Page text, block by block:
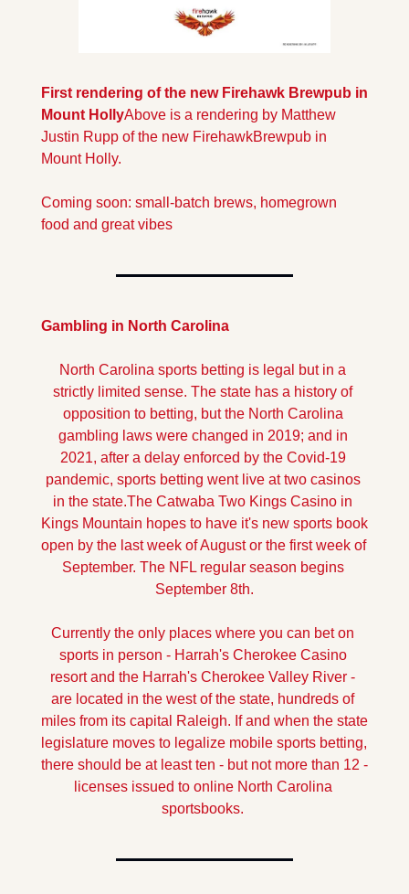
First rendering of the new Firehawk Brewpub in
Mount HollyAbove is a rendering by Matthew
Justin Rupp of the new FirehawkBrewpub in
Mount Holly.
Coming soon: small-batch brews, homegrown
food and great vibes
Gambling in North Carolina
North Carolina sports betting is legal but in a
strictly limited sense. The state has a history of
opposition to betting, but the North Carolina
gambling laws were changed in 2019; and in
2021, after a delay enforced by the Covid-19
pandemic, sports betting went live at two casinos
in the state.The Catwaba Two Kings Casino in
Kings Mountain hopes to have it's new sports book
open by the last week of August or the first week of
September. The NFL regular season begins
September 8th.
Currently the only places where you can bet on
sports in person - Harrah's Cherokee Casino
resort and the Harrah's Cherokee Valley River -
are located in the west of the state, hundreds of
miles from its capital Raleigh. If and when the state
legislature moves to legalize mobile sports betting,
there should be at least ten - but not more than 12 -
licenses issued to online North Carolina
sportsbooks.